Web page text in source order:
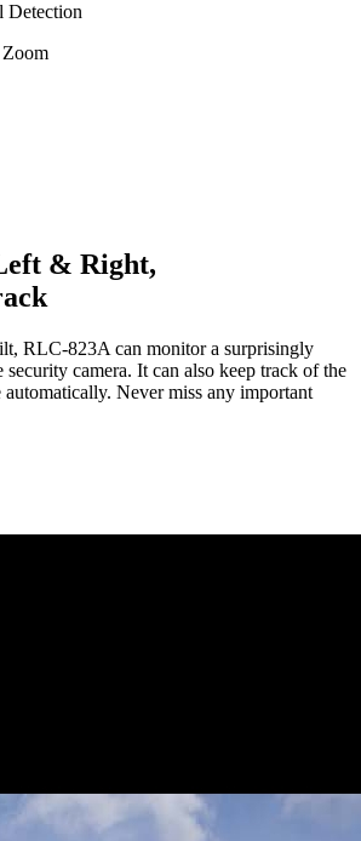
Detection
& Right,
RLC-823A can monitor a surprisingly
security camera. It can also keep track of the
Never miss any important